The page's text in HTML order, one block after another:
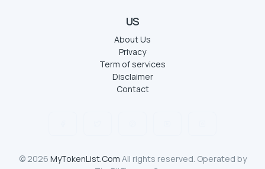
US
About Us
Privacy
Term of services
Disclaimer
Contact
© 2026 MyTokenList.Com All rights reserved. Operated by